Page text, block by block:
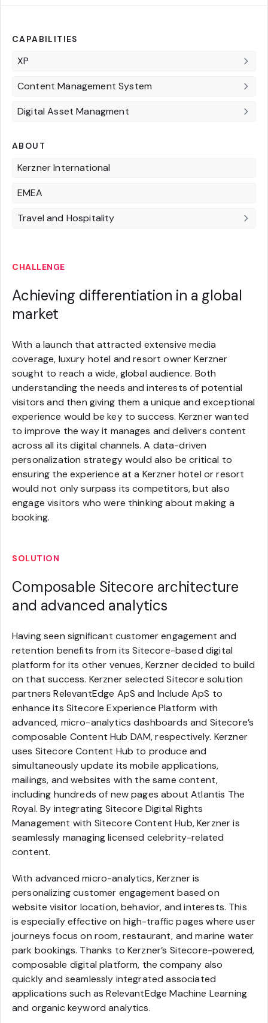
CAPABILITIES
XP
Content Management System
Digital Asset Managment
ABOUT
Kerzner International
EMEA
Travel and Hospitality
CHALLENGE
Achieving differentiation in a global
market
With a launch that attracted extensive media
coverage, luxury hotel and resort owner Kerzner
sought to reach a wide, global audience. Both
understanding the needs and interests of potential
visitors and then giving them a unique and exceptional
experience would be key to success. Kerzner wanted
to improve the way it manages and delivers content
across all its digital channels. A data-driven
personalization strategy would also be critical to
ensuring the experience at a Kerzner hotel or resort
would not only surpass its competitors, but also
engage visitors who were thinking about making a
booking.
SOLUTION
Composable Sitecore architecture
and advanced analytics
Having seen significant customer engagement and
retention benefits from its Sitecore-based digital
platform for its other venues, Kerzner decided to build
on that success. Kerzner selected Sitecore solution
partners RelevantEdge ApS and Include ApS to
enhance its Sitecore Experience Platform with
advanced, micro-analytics dashboards and Sitecore’s
composable Content Hub DAM, respectively. Kerzner
uses Sitecore Content Hub to produce and
simultaneously update its mobile applications,
mailings, and websites with the same content,
including hundreds of new pages about Atlantis The
Royal. By integrating Sitecore Digital Rights
Management with Sitecore Content Hub, Kerzner is
seamlessly managing licensed celebrity-related
content.
With advanced micro-analytics, Kerzner is
personalizing customer engagement based on
website visitor location, behavior, and interests. This
is especially effective on high-traffic pages where user
journeys focus on room, restaurant, and marine water
park bookings. Thanks to Kerzner’s Sitecore-powered,
composable digital platform, the company also
quickly and seamlessly integrated associated
applications such as RelevantEdge Machine Learning
and organic keyword analytics.